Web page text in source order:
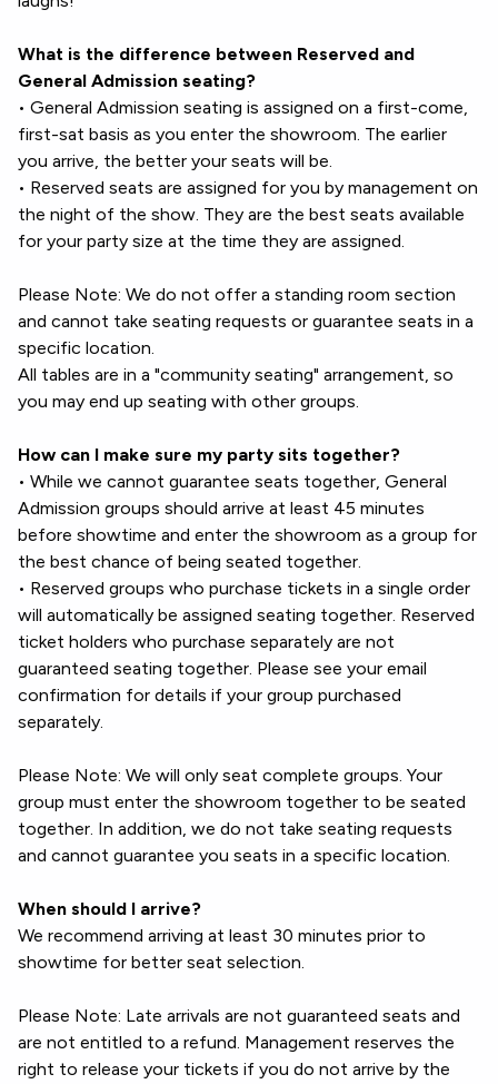
What is the difference between Reserved and
General Admission seating?
• General Admission seating is assigned on a first-come,
first-sat basis as you enter the showroom. The earlier
you arrive, the better your seats will be.
• Reserved seats are assigned for you by management on
the night of the show. They are the best seats available
for your party size at the time they are assigned.
Please Note: We do not offer a standing room section
and cannot take seating requests or guarantee seats in a
specific location.
All tables are in a "community seating" arrangement, so
you may end up seating with other groups.
How can I make sure my party sits together?
• While we cannot guarantee seats together, General
Admission groups should arrive at least 45 minutes
before showtime and enter the showroom as a group for
the best chance of being seated together.
• Reserved groups who purchase tickets in a single order
will automatically be assigned seating together. Reserved
ticket holders who purchase separately are not
guaranteed seating together. Please see your email
confirmation for details if your group purchased
separately.
Please Note: We will only seat complete groups. Your
group must enter the showroom together to be seated
together. In addition, we do not take seating requests
and cannot guarantee you seats in a specific location.
When should I arrive?
We recommend arriving at least 30 minutes prior to
showtime for better seat selection.
Please Note: Late arrivals are not guaranteed seats and
are not entitled to a refund. Management reserves the
right to release your tickets if you do not arrive by the